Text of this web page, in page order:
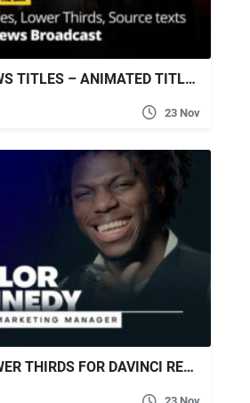
VIDEOHIVE NEWS TITLES – ANIMATED TITLES AND LOWER THIRDS FOR BROADCAST NEWS
23 Nov
VIDEOHIVE LOWER THIRDS FOR DAVINCI RESOLVE 36435456